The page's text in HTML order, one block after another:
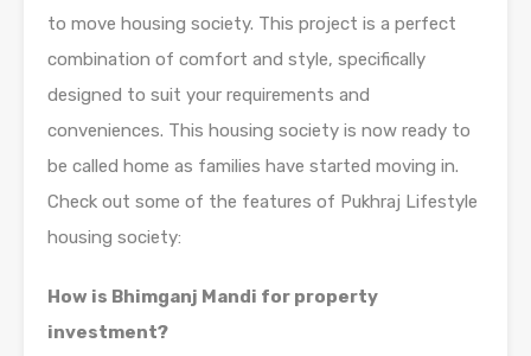
to move housing society. This project is a perfect
combination of comfort and style, specifically
designed to suit your requirements and
conveniences. This housing society is now ready to
be called home as families have started moving in.
Check out some of the features of Pukhraj Lifestyle
housing society:
How is Bhimganj Mandi for property
investment?